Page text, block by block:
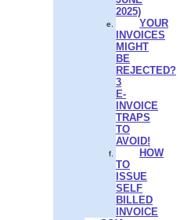
2025)
YOUR
INVOICES
MIGHT
BE
REJECTED?
3
E-
INVOICE
TRAPS
TO
AVOID!
HOW
TO
ISSUE
SELF
BILLED
INVOICE